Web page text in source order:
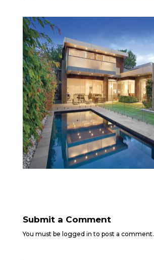
Submit a Comment
You must be logged in to post a comment.